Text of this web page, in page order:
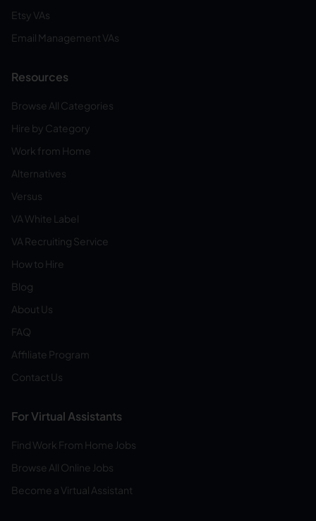
Etsy VAs
Email Management VAs
Resources
Browse All Categories
Hire by Category
Work from Home
Alternatives
Versus
VA White Label
VA Recruiting Service
How to Hire
Blog
About Us
FAQ
Affiliate Program
Contact Us
For Virtual Assistants
Find Work From Home Jobs
Browse All Online Jobs
Become a Virtual Assistant